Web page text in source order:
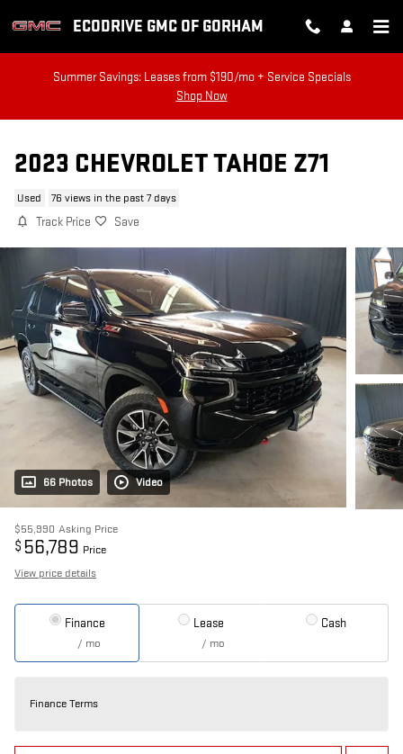
ECODRIVE GMC OF GORHAM
Summer Savings: Leases from $190/mo + Service Specials
Shop Now
2023 CHEVROLET TAHOE Z71
Used 76 views in the past 7 days
Track Price Save
66 Photos Video
$55,990 Asking Price
$ 56,789 Price
View price details
Finance
/ mo
Lease
/ mo
Cash
Finance Terms